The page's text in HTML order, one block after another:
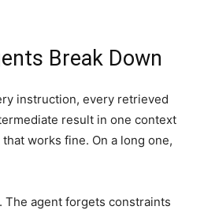
Break Down
instruction, every retrieved
result in one context
works fine. On a long one,
agent forgets constraints